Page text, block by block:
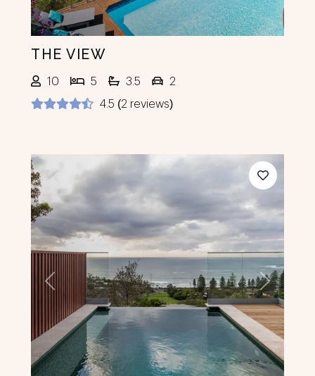
THE VIEW
10 5 3.5
2
4.5 (2 reviews)
Previous Next